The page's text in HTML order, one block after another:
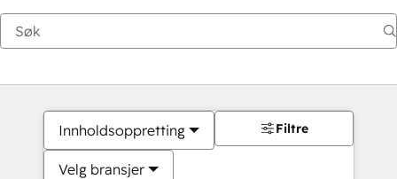
Innholdsoppretting
Velg bransjer
Filtre